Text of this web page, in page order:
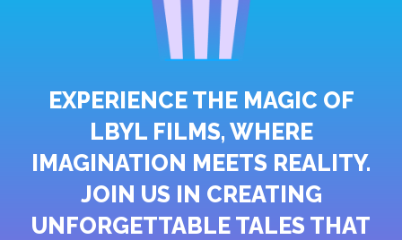
EXPERIENCE THE MAGIC OF
LBYL FILMS, WHERE
IMAGINATION MEETS REALITY.
JOIN US IN CREATING
UNFORGETTABLE TALES THAT